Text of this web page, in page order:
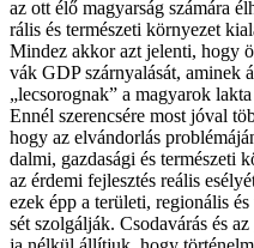
az ott élő ma­gyar­ság szá­má­ra
rá­lis és ter­mé­sze­ti kör­nye­zet
Mind­ez ak­kor azt je­len­ti, hogy
vák GDP szár­nya­lá­sát, ami­nek
„le­cso­rog­nak” a ma­gya­rok
En­nél sze­ren­csé­re most jó­val
hogy az el­ván­dor­lás
dal­mi, gaz­da­sá­gi és ter­mé­sze­ti
az ér­de­mi fej­lesz­tés re­á­lis
ezek épp a te­rü­le­ti, re­gi­o­ná­lis
sét szol­gál­ják. Cso­da­vá­rás és